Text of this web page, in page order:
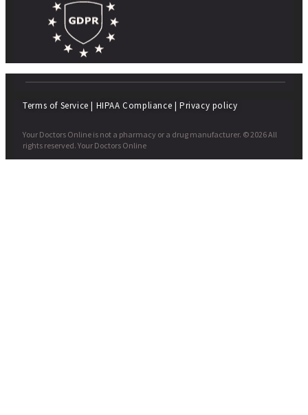
Terms of Service | HIPAA Compliance | Privacy policy
Your Doctors Online is not a pharmacy or a drug manufacturer. © 2026 All
rights reserved. Your Doctors Online